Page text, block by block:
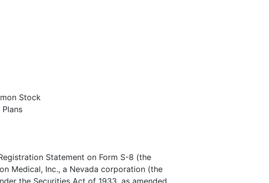
Stock
Statement on Form S-8 (the
Medical, Inc., a Nevada corporation (the
the Securities Act of 1933, as amended,